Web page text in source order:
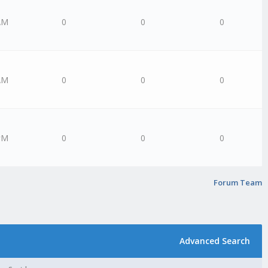
0 0 0
0 0 0
0 0 0
Forum Team
Advanced Search